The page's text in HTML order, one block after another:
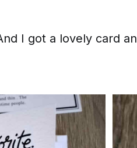
I got a lovely card